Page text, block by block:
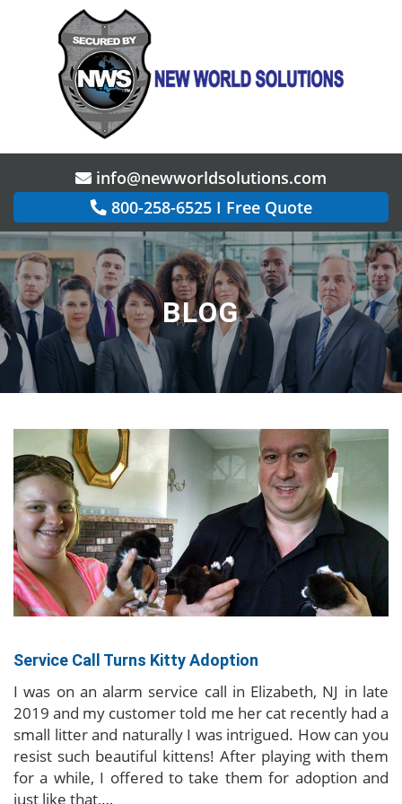
info@newworldsolutions.com
800-258-6525I Free Quote
BLOG
Service Call Turns Kitty Adoption
I was on an alarm service call in Elizabeth, NJ in late
2019 and my customer told me her cat recently had a
small litter and naturally I was intrigued. How can you
resist such beautiful kittens! After playing with them
for a while, I offered to take them for adoption and
just like that,…